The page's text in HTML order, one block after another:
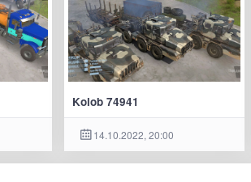
Kolob 74941
14.10.2022, 20:00